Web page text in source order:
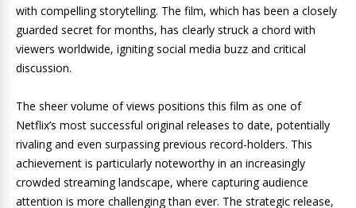
with compelling storytelling. The film, which has been a closely
guarded secret for months, has clearly struck a chord with
viewers worldwide, igniting social media buzz and critical
discussion.
The sheer volume of views positions this film as one of
Netflix’s most successful original releases to date, potentially
rivaling and even surpassing previous record-holders. This
achievement is particularly noteworthy in an increasingly
crowded streaming landscape, where capturing audience
attention is more challenging than ever. The strategic release,